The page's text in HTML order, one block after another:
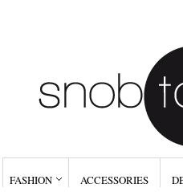
FASHION ACCESSORIES